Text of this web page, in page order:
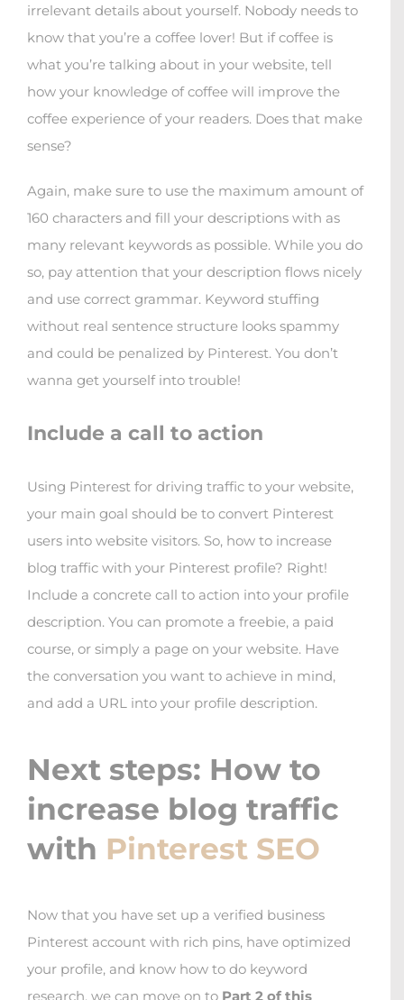
irrelevant details about yourself. Nobody needs to
know that you’re a coffee lover! But if coffee is
what you’re talking about in your website, tell
how your knowledge of coffee will improve the
coffee experience of your readers. Does that make
sense?
Again, make sure to use the maximum amount of
160 characters and fill your descriptions with as
many relevant keywords as possible. While you do
so, pay attention that your description flows nicely
and use correct grammar. Keyword stuffing
without real sentence structure looks spammy
and could be penalized by Pinterest. You don’t
wanna get yourself into trouble!
Include a call to action
Using Pinterest for driving traffic to your website,
your main goal should be to convert Pinterest
users into website visitors. So, how to increase
blog traffic with your Pinterest profile? Right!
Include a concrete call to action into your profile
description. You can promote a freebie, a paid
course, or simply a page on your website. Have
the conversation you want to achieve in mind,
and add a URL into your profile description.
Next steps: How to
increase blog traffic
with Pinterest SEO
Now that you have set up a verified business
Pinterest account with rich pins, have optimized
your profile, and know how to do keyword
research, we can move on to Part 2 of this